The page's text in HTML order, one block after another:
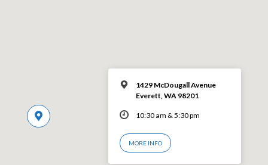
1429 McDougall Avenue
Everett, WA 98201
10:30 am & 5:30 pm
MORE INFO